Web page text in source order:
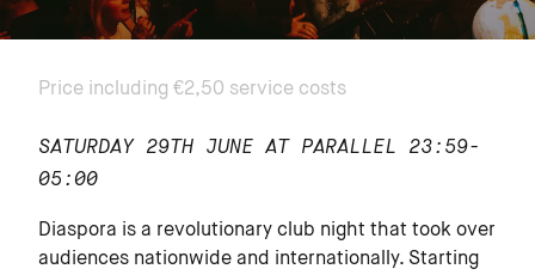
Price including €2,50 service costs
SATURDAY 29TH JUNE AT PARALLEL 23:59-
05:00
Diaspora is a revolutionary club night that took over
audiences nationwide and internationally. Starting